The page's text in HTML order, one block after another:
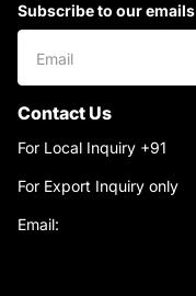
Subscribe to our emails
Contact Us
For Local Inquiry +91
For Export Inquiry only
Email: